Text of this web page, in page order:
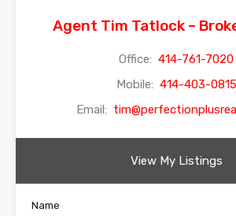
Agent Tim Tatlock –
Office: 414-761-7020
Mobile: 414-403-0815
Email:
View My Listings
Name